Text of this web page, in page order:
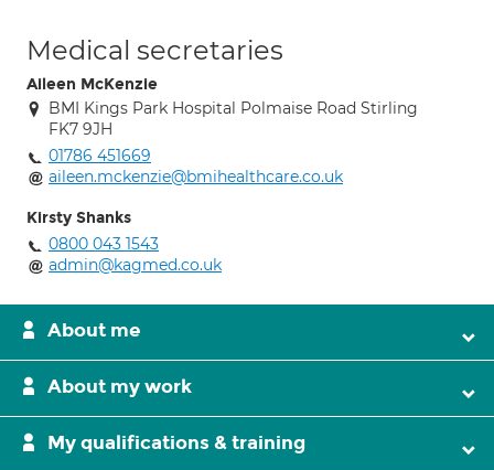
Medical secretaries
Aileen McKenzie
BMI Kings Park Hospital Polmaise Road Stirling
FK7 9JH
01786 451669
aileen.mckenzie@bmihealthcare.co.uk
Kirsty Shanks
0800 043 1543
admin@kagmed.co.uk
About me
About my work
My qualifications & training